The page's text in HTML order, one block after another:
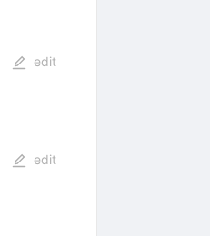
edit
edit